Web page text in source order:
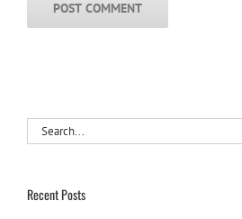
Search
for:
Recent Posts